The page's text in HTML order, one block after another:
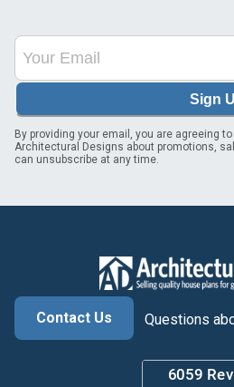
Sign
By providing your email, you are agreeing
Architectural Designs about promotions,
can unsubscribe at any time.
Contact Us
Questions